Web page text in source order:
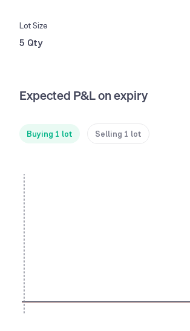
Lot Size
5 Qty
Expected P&L on expiry
Buying 1 lot Selling 1 lot